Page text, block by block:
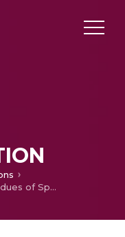
Algal biomass waste residues of Spirulina platensis for chromium adsorption and modeling studies